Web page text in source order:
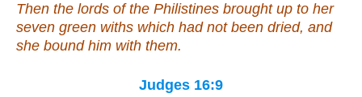
Then the lords of the Philistines brought up to her
seven green withs which had not been dried, and
she bound him with them.
Judges 16:9